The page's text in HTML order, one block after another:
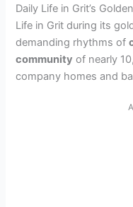
Daily Life in Grit’s
Life in Grit during its
demanding rhythms of
community of nearly
company homes and